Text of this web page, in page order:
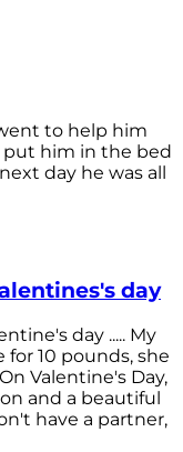
to help him
him in the bed
day he was all
day
day ..... My
10 pounds, she
Valentine's Day,
and a beautiful
have a partner,